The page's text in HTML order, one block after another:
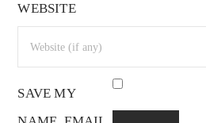
WEBSITE
SAVE MY